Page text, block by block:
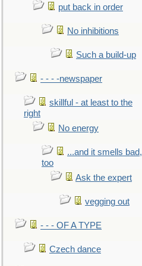
put back in order
No inhibitions
Such a build-up
- - - -newspaper
skillful - at least to the
right
No energy
...and it smells bad,
too
Ask the expert
vegging out
- - - OF A TYPE
Czech dance